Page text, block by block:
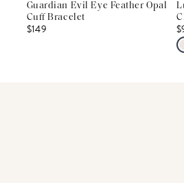
Guardian Evil Eye Feather Opal
Cuff Bracelet
$149